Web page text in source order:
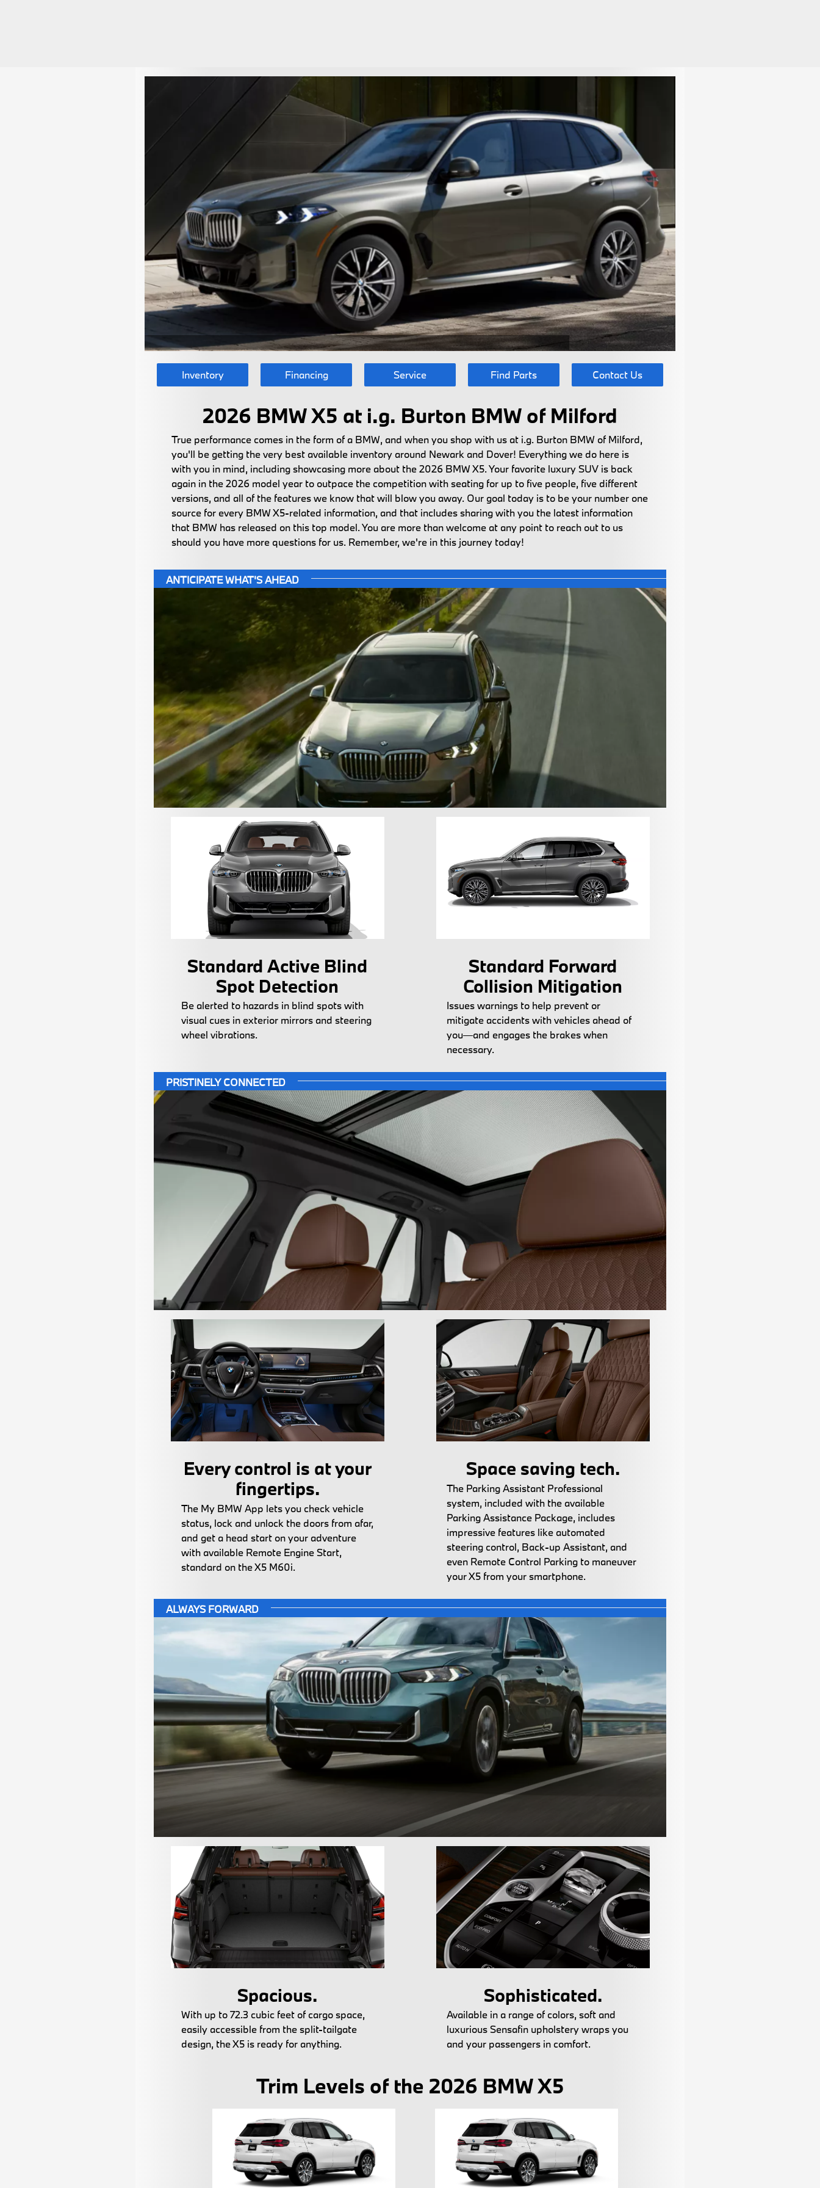
Inventory Financing Service Find Parts Contact Us
2026 BMW X5 at i.g. Burton BMW of Milford
True performance comes in the form of a BMW, and when you shop with us at i.g. Burton BMW of Milford,
you'll be getting the very best available inventory around Newark and Dover! Everything we do here is
with you in mind, including showcasing more about the 2026 BMW X5. Your favorite luxury SUV is back
again in the 2026 model year to outpace the competition with seating for up to five people, five different
versions, and all of the features we know that will blow you away. Our goal today is to be your number one
source for every BMW X5-related information, and that includes sharing with you the latest information
that BMW has released on this top model. You are more than welcome at any point to reach out to us
should you have more questions for us. Remember, we're in this journey today!
ANTICIPATE WHAT'S AHEAD
Standard Active Blind
Spot Detection
Be alerted to hazards in blind spots with
visual cues in exterior mirrors and steering
wheel vibrations.
Standard Forward
Collision Mitigation
Issues warnings to help prevent or
mitigate accidents with vehicles ahead of
you—and engages the brakes when
necessary.
PRISTINELY CONNECTED
Every control is at your
fingertips.
The My BMW App lets you check vehicle
status, lock and unlock the doors from afar,
and get a head start on your adventure
with available Remote Engine Start,
standard on the X5 M60i.
Space saving tech.
The Parking Assistant Professional
system, included with the available
Parking Assistance Package, includes
impressive features like automated
steering control, Back-up Assistant, and
even Remote Control Parking to maneuver
your X5 from your smartphone.
ALWAYS FORWARD
Spacious.
With up to 72.3 cubic feet of cargo space,
easily accessible from the split-tailgate
design, the X5 is ready for anything.
Sophisticated.
Available in a range of colors, soft and
luxurious Sensafin upholstery wraps you
and your passengers in comfort.
Trim Levels of the 2026 BMW X5